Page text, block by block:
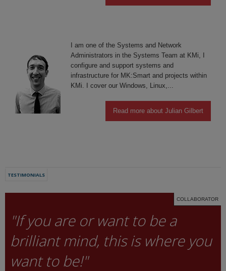
I am one of the Systems and Network
Administrators in the Systems Team at KMi, I
configure and support systems and
infrastructure for MK:Smart and projects within
KMi. I cover our Windows, Linux,...
Read more about Julian Gilbert
TESTIMONIALS
COLLABORATOR
"If you are or want to be a
brilliant mind, this is where you
want to be!"